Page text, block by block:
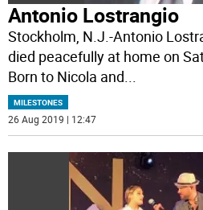
Antonio Lostrangio
Stockholm, N.J.-Antonio
died peacefully at home on
Born to Nicola and
MILESTONES
26 Aug 2019 | 12:47